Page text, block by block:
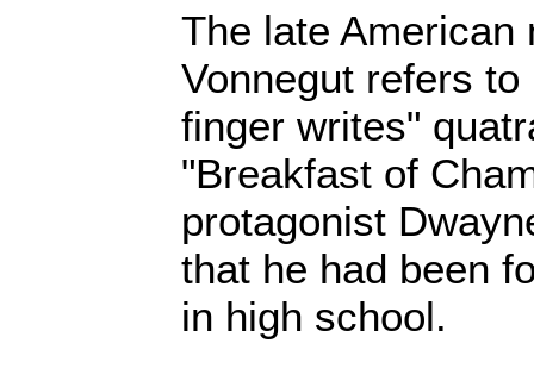
The late American
Vonnegut refers
finger writes"
"Breakfast of
protagonist
that he had been
in high school.